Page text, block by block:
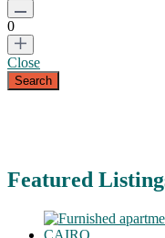
0
Close
Featured